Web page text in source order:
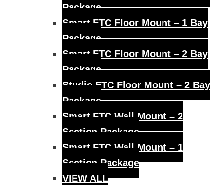
Package
Smart FTC Floor Mount – 1 Bay
Package
Smart FTC Floor Mount – 2 Bay
Package
Studio FTC Floor Mount – 2 Bay
Package
Smart FTC Wall Mount – 2
Section Package
Smart FTC Wall Mount – 1
Section Package
VIEW ALL